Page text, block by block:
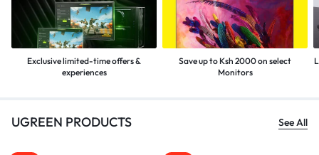
Exclusive limited-time offers &
experiences
Save up to Ksh 2000 on select
Monitors
UGREEN PRODUCTS See All